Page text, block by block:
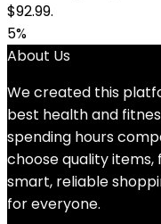
$92.99.
5%
About Us
We created this
best health and
spending hours
choose quality items,
smart, reliable
for everyone.